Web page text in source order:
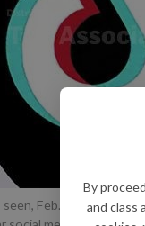
By
and class
Feb. 25, 2020, in